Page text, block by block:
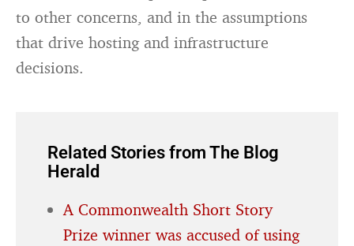
to other concerns, and in the assumptions
that drive hosting and infrastructure
decisions.
Related Stories from The Blog
Herald
A Commonwealth Short Story
Prize winner was accused of using